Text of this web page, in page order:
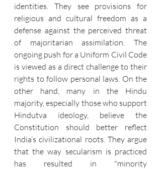
identities. They see provisions for
religious and cultural freedom as a
defense against the perceived threat
of majoritarian assimilation. The
ongoing push for a Uniform Civil Code
is viewed as a direct challenge to their
rights to follow personal laws. On the
other hand, many in the Hindu
majority, especially those who support
Hindutva ideology, believe the
Constitution should better reflect
India’s civilizational roots. They argue
that the way secularism is practiced
has resulted in "minority